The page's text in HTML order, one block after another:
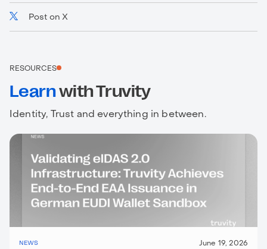
Post on X
interest-group
RESOURCES
Learnwith Truvity
Identity, Trust and everything in between.
NEWS June 19, 2026